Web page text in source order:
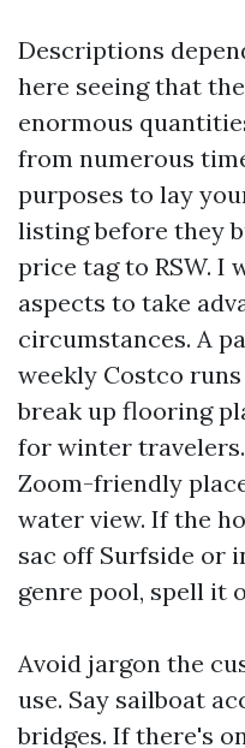
Descriptions
here seeing that
enormous
from numerous
purposes to lay
listing before they
price tag to RSW. I
aspects to take
circumstances. A
weekly Costco
break up flooring
for winter
Zoom-friendly
water view. If the
sac off Surfside or
genre pool, spell it
Avoid jargon the
use. Say sailboat
bridges. If there's